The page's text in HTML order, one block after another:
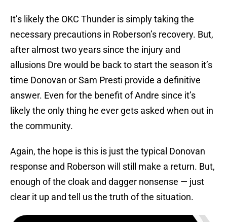
It’s likely the OKC Thunder is simply taking the
necessary precautions in Roberson’s recovery. But,
after almost two years since the injury and
allusions Dre would be back to start the season it’s
time Donovan or Sam Presti provide a definitive
answer. Even for the benefit of Andre since it’s
likely the only thing he ever gets asked when out in
the community.
Again, the hope is this is just the typical Donovan
response and Roberson will still make a return. But,
enough of the cloak and dagger nonsense — just
clear it up and tell us the truth of the situation.